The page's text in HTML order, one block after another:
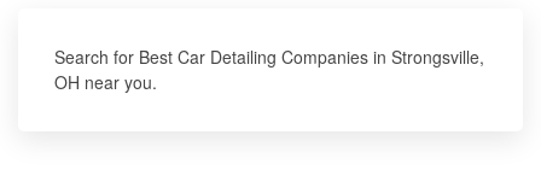
Search for Best Car Detailing Companies in Strongsville,
OH near you.